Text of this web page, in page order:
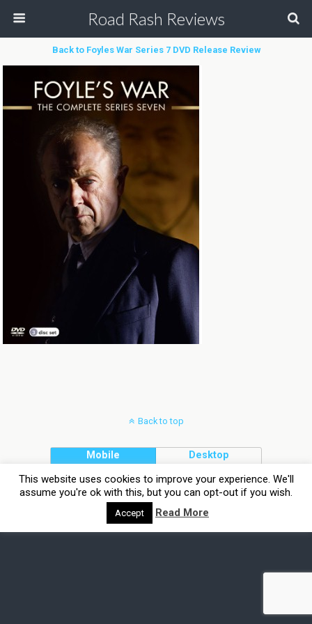
Road Rash Reviews
Back to Foyles War Series 7 DVD Release Review
Back to top
Mobile Desktop
This website uses cookies to improve your experience. We'll
assume you're ok with this, but you can opt-out if you wish.
Accept Read More